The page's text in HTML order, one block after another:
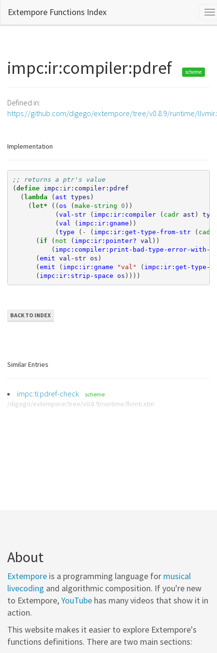
Extempore Functions Index
impc:ir:compiler:pdref scheme
Defined in:
https://github.com/digego/extempore/tree/v0.8.9/runtime/
Implementation
;; returns a ptr's value
(define impc:ir:compiler:pdref
(lambda ( ast types )
(let* (( os (make-string 0 ))
(val-str ( impc:ir:compiler ( cadr ast )
(val ( impc:ir:gname ))
(type ( - ( impc:ir:get-type-from-str (
( if ( not ( impc:ir:pointer? val ))
( impc:compiler:print-bad-type-error-with-
(emit val-str os )
(emit ( impc:ir:gname "val" ( impc:ir:get-type-
( impc:ir:strip-space os ))))
BACK TO INDEX
Similar Entries
impc:ti:pdref-check scheme
/digego/extempore/tree/v0.8.9/runtime/llvmti.xtm
About
Extempore is a programming language for musical
livecoding and algorithmic composition. If you're new
to Extempore,YouTube has many videos that show it in
action.
This website makes it easier to explore Extempore's
functions definitions. There are two main sections: